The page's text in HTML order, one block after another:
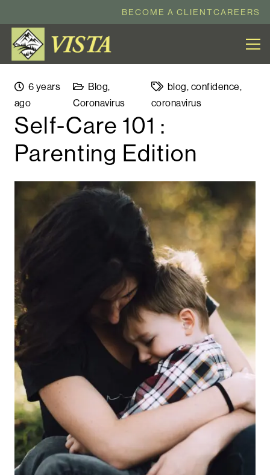
BECOME A CLIENTCAREERS
6 years
ago
Blog,
Coronavirus
blog, confidence,
coronavirus
Self-Care 101 :
Parenting Edition